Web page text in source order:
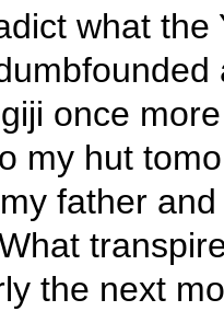
what the
once
my hut
father
the next